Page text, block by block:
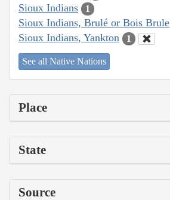
Sioux Indians 1
Sioux Indians, Brulé or Bois Brule
Sioux Indians, Yankton 1
See all Native Nations
Place
State
Source